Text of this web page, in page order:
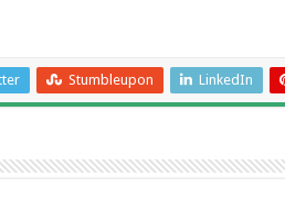
Stumbleupon LinkedIn